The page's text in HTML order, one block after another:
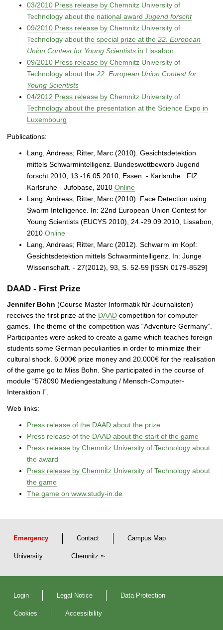
03/2010 Press release by Chemnitz University of
Technology about the national award Jugend forscht
09/2010 Press release by Chemnitz University of
Technology about the special prize at the 22. European
Union Contest for Young Scientists in Lissabon
09/2010 Press release by Chemnitz University of
Technology about the 22. European Union Contest for
Young Scientists
04/2012 Press release by Chemnitz University of
Technology about the presentation at the Science Expo in
Luxembourg
Publications:
Lang, Andreas; Ritter, Marc (2010). Gesichtsdetektion
mittels Schwarmintelligenz. Bundeswettbewerb Jugend
forscht 2010, 13.-16.05.2010, Essen. - Karlsruhe : FIZ
Karlsruhe - Jufobase, 2010 Online
Lang, Andreas; Ritter, Marc (2010). Face Detection using
Swarm Intelligence. In: 22nd European Union Contest for
Young Scientists (EUCYS 2010), 24.-29.09.2010, Lissabon,
2010 Online
Lang, Andreas; Ritter, Marc (2012). Schwarm im Kopf:
Gesichtsdetektion mittels Schwarmintelligenz. In: Junge
Wissenschaft. - 27(2012), 93, S. 52-59 [ISSN 0179-8529]
DAAD - First Prize
Jennifer Bohn (Course Master Informatik für Journalisten)
receives the first prize at the DAAD competition for computer
games. The theme of the competition was “Adventure Germany”.
Participantes were asked to create a game which teaches foreign
students some German peculiarities in order to minimize their
cultural shock. 6.000€ prize money and 20.000€ for the realisation
of the game go to Miss Bohn. She participated in the course of
module “578090 Mediengestaltung / Mensch-Computer-
Interaktion I”.
Web links:
Press release of the DAAD about the prize
Press release of the DAAD about the start of the game
Press release by Chemnitz University of Technology about
the award
Press release by Chemnitz University of Technology about
the game
The game on www.study-in.de
Emergency Contact Campus Map
University Chemnitz
Login Legal Notice Data Protection
Cookies Accessibility